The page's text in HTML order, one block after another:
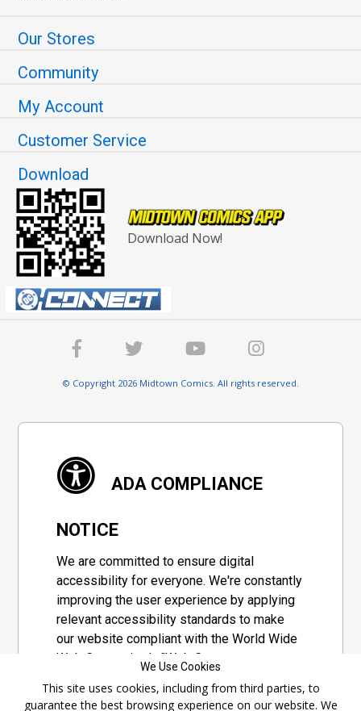
Our Stores
Community
My Account
Customer Service
Download
Download Now!
© Copyright 2026 Midtown Comics. All rights reserved.
ADA COMPLIANCE
NOTICE
We are committed to ensure digital
accessibility for everyone. We're constantly
improving the user experience by applying
relevant accessibility standards to make
our website compliant with the World Wide
Web Consortium's "Web Content
set of guidelines adopted by a private
We Use Cookies
This site uses cookies, including from third parties, to
guarantee the best browsing experience on our website. We